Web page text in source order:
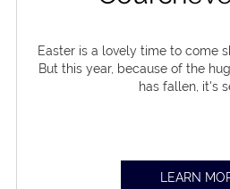
Easter is a lovely time to come
But this year, because of the
has fallen, it's
LEARN